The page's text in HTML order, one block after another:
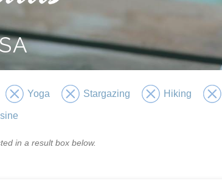
Yoga Stargazing Hiking
in a result box below.